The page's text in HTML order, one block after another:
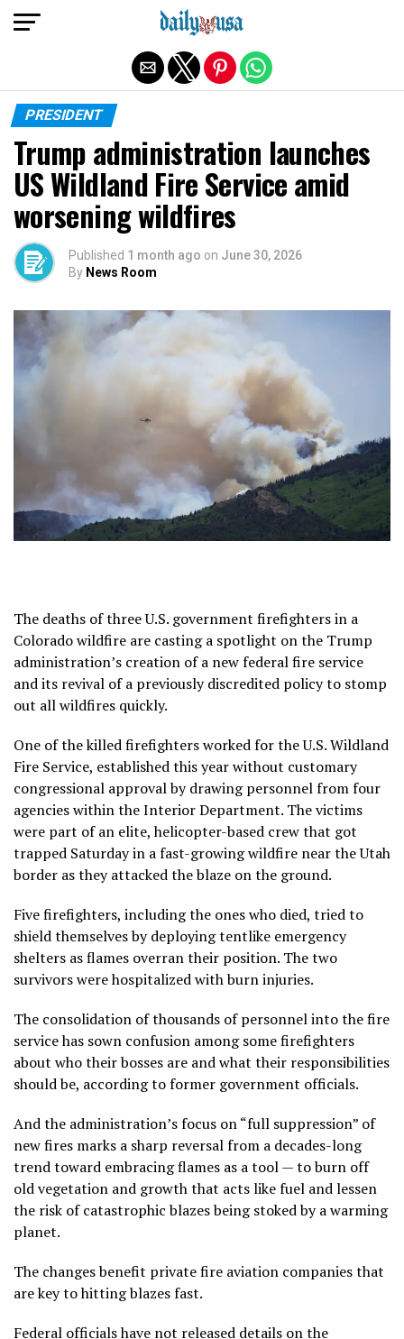
PRESIDENT
Trump administration launches
US Wildland Fire Service amid
worsening wildfires
Published 1 month ago on June 30, 2026
By News Room
The deaths of three U.S. government firefighters in a
Colorado wildfire are casting a spotlight on the Trump
administration’s creation of a new federal fire service
and its revival of a previously discredited policy to stomp
out all wildfires quickly.
One of the killed firefighters worked for the U.S. Wildland
Fire Service, established this year without customary
congressional approval by drawing personnel from four
agencies within the Interior Department. The victims
were part of an elite, helicopter-based crew that got
trapped Saturday in afast-growing wildfire near the Utah
border as they attacked the blaze on the ground.
Five firefighters, including the ones who died, tried to
shield themselves by deploying tentlike emergency
shelters as flames overran their position. The two
survivors were hospitalized with burn injuries.
The consolidation of thousands of personnel into the fire
service has sown confusion among some firefighters
about who their bosses are and what their responsibilities
should be, according to former government officials.
And the administration’s focus on “full suppression” of
new fires marks a sharp reversal from a decades-long
trend toward embracing flames as a tool — to burn off
old vegetation and growth that acts like fuel and lessen
the risk of catastrophic blazes being stoked by a warming
planet.
The changes benefit private fire aviation companies that
are key to hitting blazes fast.
Federal officials have not released details on the
Exit mobile version